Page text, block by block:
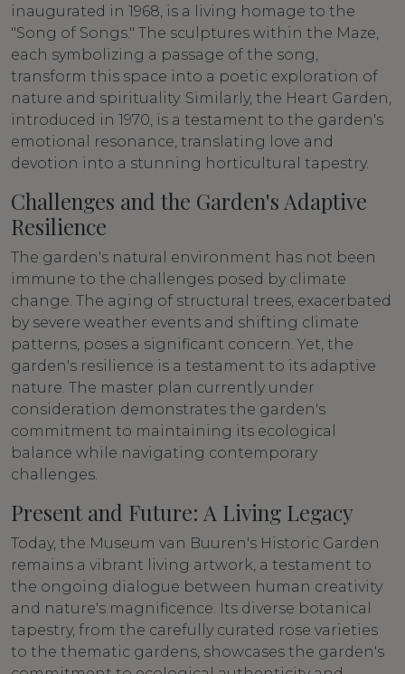
inaugurated in 1968, is a living homage to the
"Song of Songs." The sculptures within the Maze,
each symbolizing a passage of the song,
transform this space into a poetic exploration of
nature and spirituality. Similarly, the Heart Garden,
introduced in 1970, is a testament to the garden's
emotional resonance, translating love and
devotion into a stunning horticultural tapestry.
Challenges and the Garden's Adaptive
Resilience
The garden's natural environment has not been
immune to the challenges posed by climate
change. The aging of structural trees, exacerbated
by severe weather events and shifting climate
patterns, poses a significant concern. Yet, the
garden's resilience is a testament to its adaptive
nature. The master plan currently under
consideration demonstrates the garden's
commitment to maintaining its ecological
balance while navigating contemporary
challenges.
Present and Future: A Living Legacy
Today, the Museum van Buuren's Historic Garden
remains a vibrant living artwork, a testament to
the ongoing dialogue between human creativity
and nature's magnificence. Its diverse botanical
tapestry, from the carefully curated rose varieties
to the thematic gardens, showcases the garden's